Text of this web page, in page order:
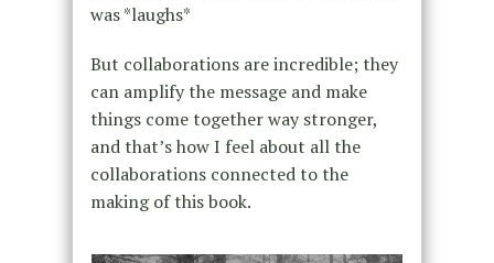
was *laughs*
But collaborations are incredible; they
can amplify the message and make
things come together way stronger,
and that’s how I feel about all the
collaborations connected to the
making of this book.